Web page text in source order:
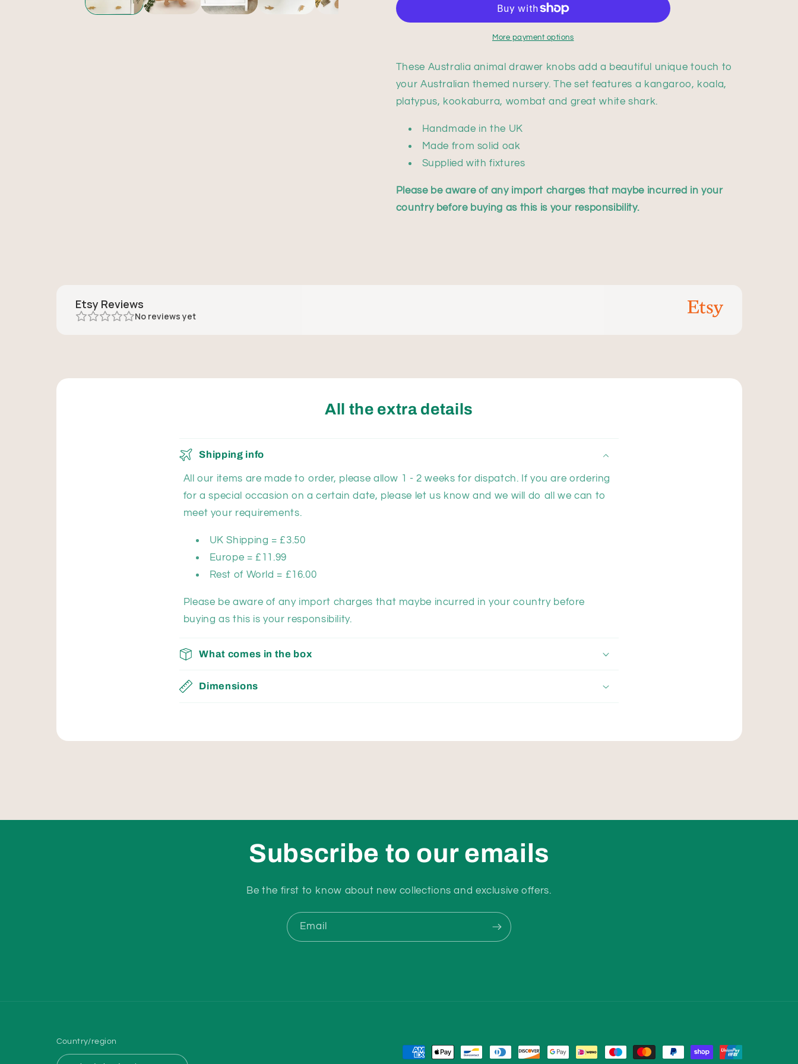
More payment options
These Australia animal drawer knobs add a beautiful unique touch to
your Australian themed nursery. The set features a kangaroo, koala,
platypus, kookaburra, wombat and great white shark.
Handmade in the UK
Made from solid oak
Supplied with fixtures
Please be aware of any import charges that maybe incurred in your
country before buying as this is your responsibility.
Etsy Reviews
No reviews yet
All the extra details
Shipping info
All our items are made to order, please allow 1 - 2 weeks for dispatch. If you are ordering
for a special occasion on a certain date, please let us know and we will do all we can to
meet your requirements.
UK Shipping = £3.50
Europe = £11.99
Rest of World = £16.00
Please be aware of any import charges that maybe incurred in your country before
buying as this is your responsibility.
What comes in the box
Dimensions
Subscribe to our emails
Be the first to know about new collections and exclusive offers.
Email
Country/region
Payment